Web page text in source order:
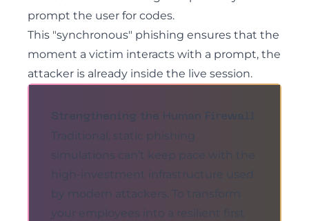
prompt the user for codes.
This "synchronous" phishing ensures that the
moment a victim interacts with a prompt, the
attacker is already inside the live session.
Strengthening the Human Firewall
Traditional, static phishing
simulations can’t keep pace with the
high-investment infrastructure used
by modern attackers. To transform
your employees into a resilient first